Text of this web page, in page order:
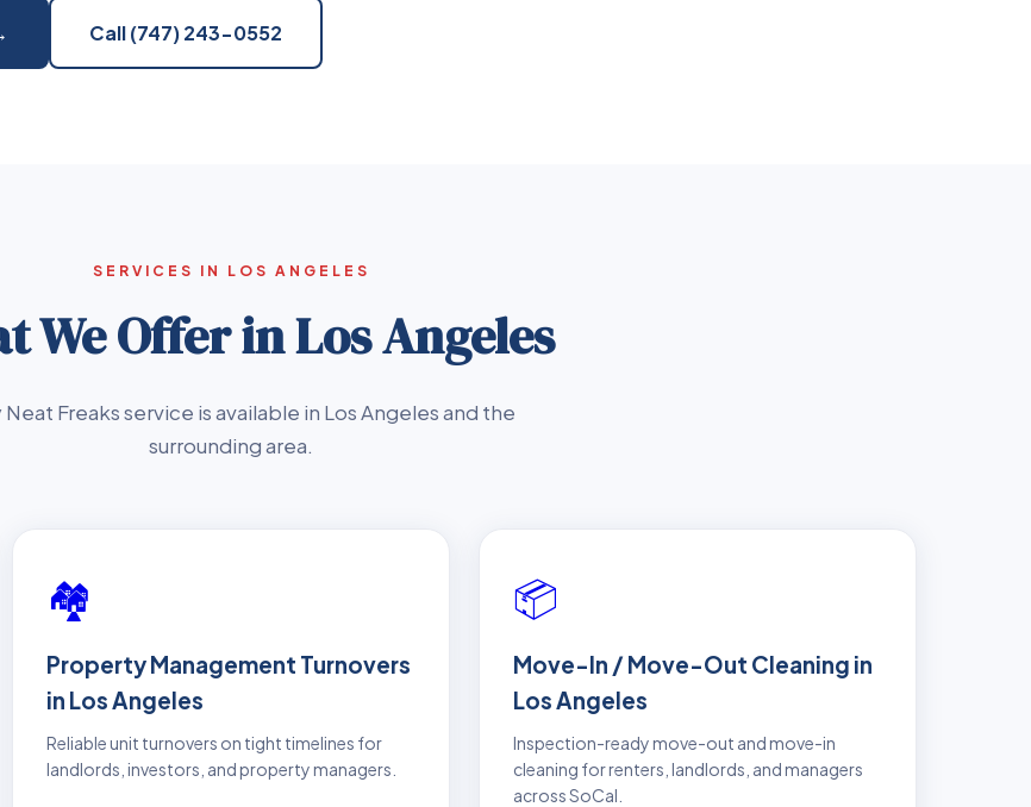
Call (747) 243-0552
SERVICES IN LOS ANGELES
We Offer in Los Angeles
Neat Freaks service is available in Los Angeles and the
surrounding area.
🏘️
Property Management Turnovers
in Los Angeles
Reliable unit turnovers on tight timelines for
landlords, investors, and property managers.
📦
Move-In / Move-Out Cleaning in
Los Angeles
Inspection-ready move-out and move-in
cleaning for renters, landlords, and managers
across SoCal.